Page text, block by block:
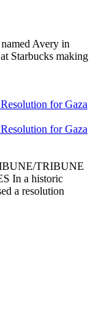
Avery in
Starbucks making
for Gaza
for Gaza
TRIBUNE
In a historic
a resolution